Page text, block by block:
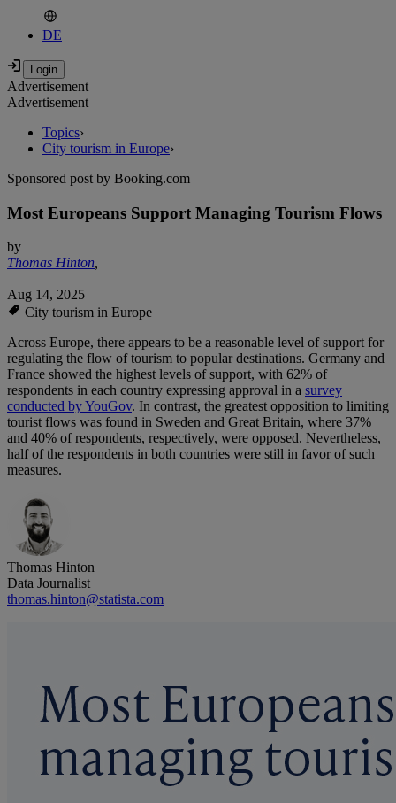
DE
Advertisement
Advertisement
Topics›
City tourism in Europe›
Sponsored post by Booking.com
Most Europeans Support Managing Tourism Flows
by
Thomas Hinton,
Aug 14, 2025
City tourism in Europe
Across Europe, there appears to be a reasonable level of support for
regulating the flow of tourism to popular destinations. Germany and
France showed the highest levels of support, with 62% of
respondents in each country expressing approval in a survey
conducted by YouGov. In contrast, the greatest opposition to limiting
tourist flows was found in Sweden and Great Britain, where 37%
and 40% of respondents, respectively, were opposed. Nevertheless,
half of the respondents in both countries were still in favor of such
measures.
Thomas Hinton
Data Journalist
thomas.hinton@statista.com